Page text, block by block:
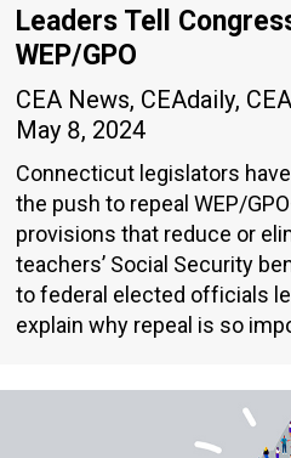
Leaders Tell
WEP/GPO
CEA News, CEAdaily,
May 8, 2024
Connecticut legislators
the push to repeal WEP/
provisions that reduce or
teachers’ Social Security
to federal elected officials
explain why repeal is so